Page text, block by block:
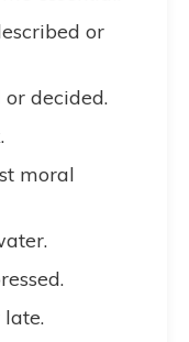
or
decided.
moral
late.